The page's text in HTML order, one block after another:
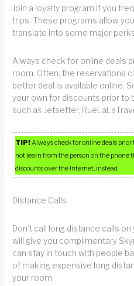
Join a loyalty program if you
trips. These programs allow
translate into some major
Always check for online deals
room. Often, the reservations
better deal is available online.
your own for discounts prior to
such as Jetsetter,
TIP!Always check for online deals
not learn from the person on the phone
discounts over the Internet, instead.
Distance Calls
Don’t call long distance calls
will give you complimentary
can stay in touch with people
of making expensive long
your room.